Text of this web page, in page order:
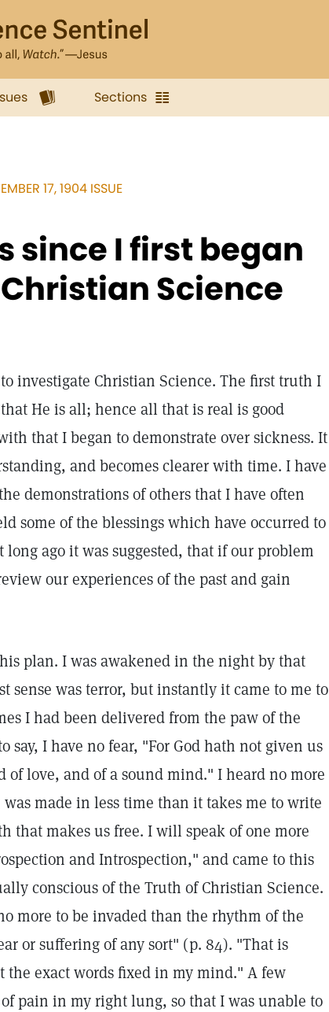
Sections
17, 1904 ISSUE
since I first began
Science
investigate Christian Science. The first truth I
He is all; hence all that is real is good
that I began to demonstrate over sickness. It
and becomes clearer with time. I have
demonstrations of others that I have often
some of the blessings which have occurred to
ago it was suggested, that if our problem
our experiences of the past and gain
plan. I was awakened in the night by that
sense was terror, but instantly it came to me to
I had been delivered from the paw of the
say, I have no fear, "For God hath not given us
of love, and of a sound mind." I heard no more
made in less time than it takes me to write
that makes us free. I will speak of one more
and Introspection," and came to this
conscious of the Truth of Christian Science.
more to be invaded than the rhythm of the
or suffering of any sort" (p. 84). "That is
exact words fixed in my mind." A few
pain in my right lung, so that I was unable to